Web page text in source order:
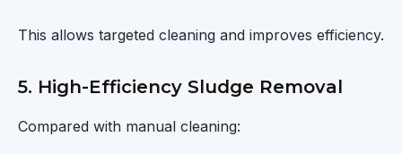
This allows targeted cleaning and improves efficiency.
5. High-Efficiency Sludge Removal
Compared with manual cleaning: